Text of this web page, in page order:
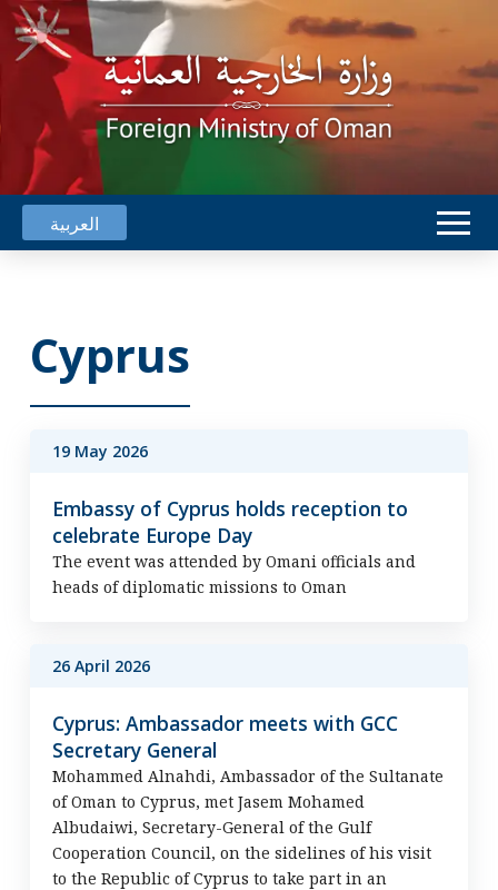
العربية
Cyprus
19 May 2026
Embassy of Cyprus holds reception to
celebrate Europe Day
The event was attended by Omani officials and
heads of diplomatic missions to Oman
26 April 2026
Cyprus: Ambassador meets with GCC
Secretary General
Mohammed Alnahdi, Ambassador of the Sultanate
of Oman to Cyprus, met Jasem Mohamed
Albudaiwi, Secretary-General of the Gulf
Cooperation Council, on the sidelines of his visit
to the Republic of Cyprus to take part in an